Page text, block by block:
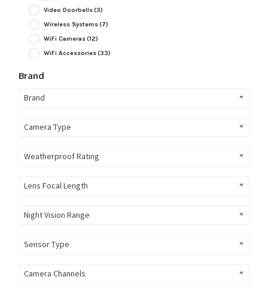
Video Doorbells(3)
Wireless Systems(7)
WiFi Cameras(12)
WiFi Accessories(33)
Brand
Brand
Camera Type
Weatherproof Rating
Lens Focal Length
Night Vision Range
Sensor Type
Camera Channels